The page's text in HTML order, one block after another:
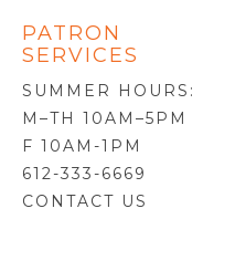
PATRON
SERVICES
SUMMER HOURS:
M–TH 10AM–5PM
F 10AM-1PM
612-333-6669
CONTACT US